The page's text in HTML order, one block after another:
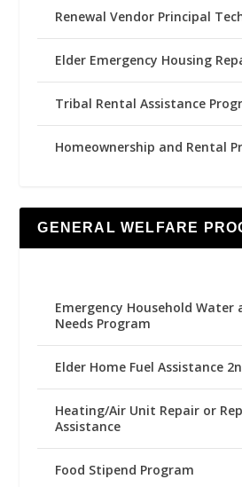
Renewal Vendor Principal
Elder Emergency Housing
Tribal Rental Assistance
Homeownership and Rental
GENERAL WELFARE
Emergency Household Water
Needs Program
Elder Home Fuel Assistance
Heating/Air Unit Repair or
Assistance
Food Stipend Program